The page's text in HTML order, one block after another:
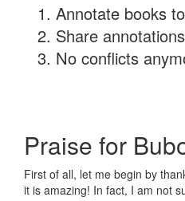
Annotate books
Share
No conflicts
Praise for
First of all, let me begin by
it is amazing! In fact, I am not